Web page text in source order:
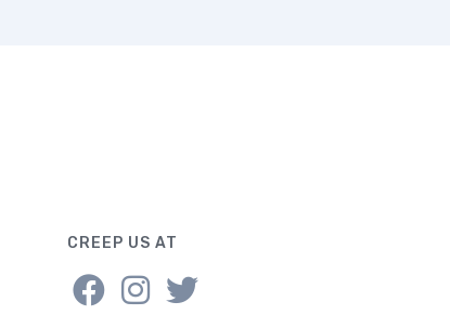
CREEP US AT